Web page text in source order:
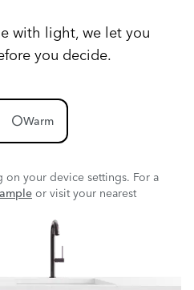
with light, we let you
you decide.
circleWarm
your device settings. For a
or visit your nearest